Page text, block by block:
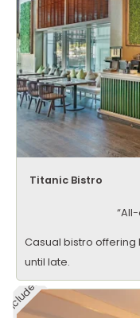
Titanic Bistro
Casual bistro offering
until late.
Included